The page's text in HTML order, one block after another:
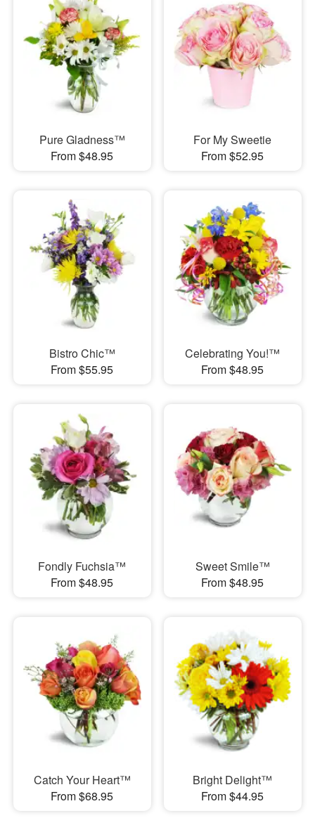
Pure Gladness™
From $48.95
For My Sweetie
From $52.95
Bistro Chic™
From $55.95
Celebrating You!™
From $48.95
Fondly Fuchsia™
From $48.95
Sweet Smile™
From $48.95
Catch Your Heart™
From $68.95
Bright Delight™
From $44.95